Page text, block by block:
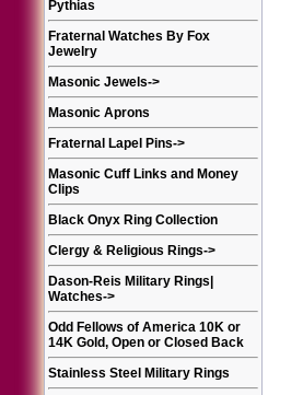
Pythias
Fraternal Watches By Fox
Jewelry
Masonic Jewels->
Masonic Aprons
Fraternal Lapel Pins->
Masonic Cuff Links and Money
Clips
Black Onyx Ring Collection
Clergy & Religious Rings->
Dason-Reis Military Rings|
Watches->
Odd Fellows of America 10K or
14K Gold, Open or Closed Back
Stainless Steel Military Rings